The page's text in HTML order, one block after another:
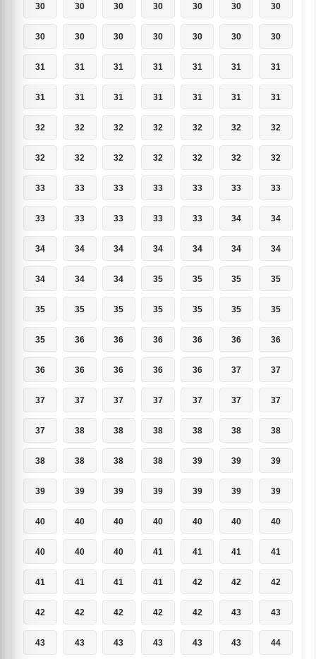
30 30 30 30 30 30 30
30 30 30 30 30 30 30
31 31 31 31 31 31 31
31 31 31 31 31 31 31
32 32 32 32 32 32 32
32 32 32 32 32 32 32
33 33 33 33 33 33 33
33 33 33 33 33 34 34
34 34 34 34 34 34 34
34 34 34 35 35 35 35
35 35 35 35 35 35 35
35 36 36 36 36 36 36
36 36 36 36 36 37 37
37 37 37 37 37 37 37
37 38 38 38 38 38 38
38 38 38 38 39 39 39
39 39 39 39 39 39 39
40 40 40 40 40 40 40
40 40 40 41 41 41 41
41 41 41 41 42 42 42
42 42 42 42 42 43 43
43 43 43 43 43 43 44